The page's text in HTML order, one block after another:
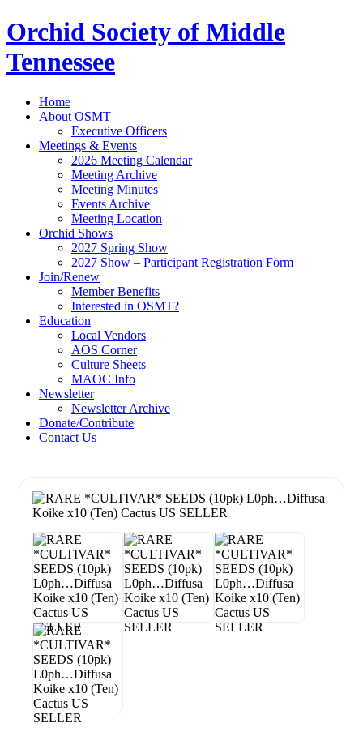
Orchid Society of Middle
Tennessee
Home
About OSMT
Executive Officers
Meetings & Events
2026 Meeting Calendar
Meeting Archive
Meeting Minutes
Events Archive
Meeting Location
Orchid Shows
2027 Spring Show
2027 Show – Participant Registration Form
Join/Renew
Member Benefits
Interested in OSMT?
Education
Local Vendors
AOS Corner
Culture Sheets
MAOC Info
Newsletter
Newsletter Archive
Donate/Contribute
Contact Us